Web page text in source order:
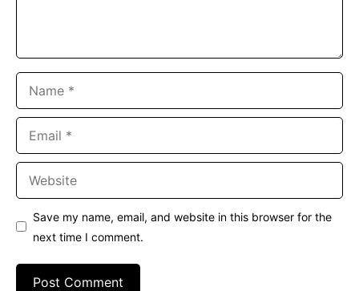
Save my name, email, and website in this browser for the
next time I comment.